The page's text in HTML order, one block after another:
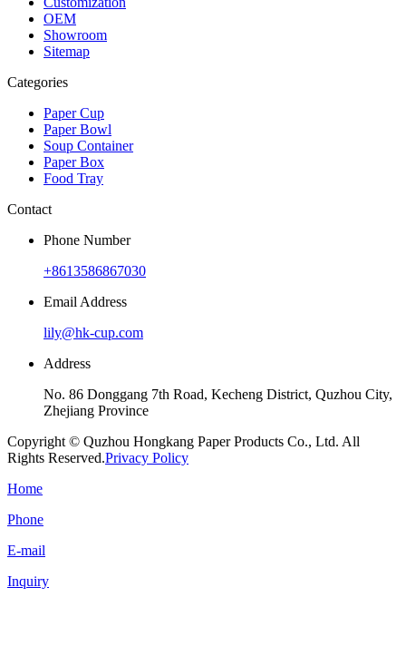
OEM
Showroom
Sitemap
Categories
Paper Cup
Paper Bowl
Soup Container
Paper Box
Food Tray
Contact
Phone Number
+8613586867030
Email Address
lily@hk-cup.com
Address
No. 86 Donggang 7th Road, Kecheng District, Quzhou City,
Zhejiang Province
Copyright © Quzhou Hongkang Paper Products Co., Ltd. All
Rights Reserved.Privacy Policy
Home
Phone
E-mail
Inquiry